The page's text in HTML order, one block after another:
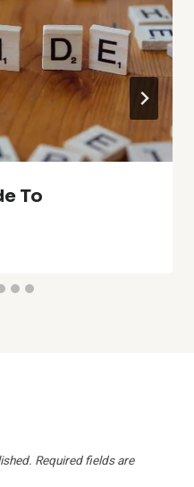
To
Required fields are